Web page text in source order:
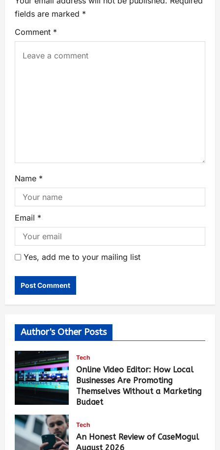
fields are marked *
Comment *
Name *
Email *
Yes, add me to your mailing list
Author's Other Posts
Tech
Online Video Editor: How Local
Businesses Are Promoting
Themselves Without a Marketing
Budget
Tech
An Honest Review of CaseMogul
August 2026